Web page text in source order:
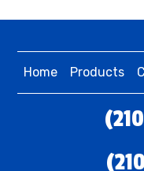
Home Products